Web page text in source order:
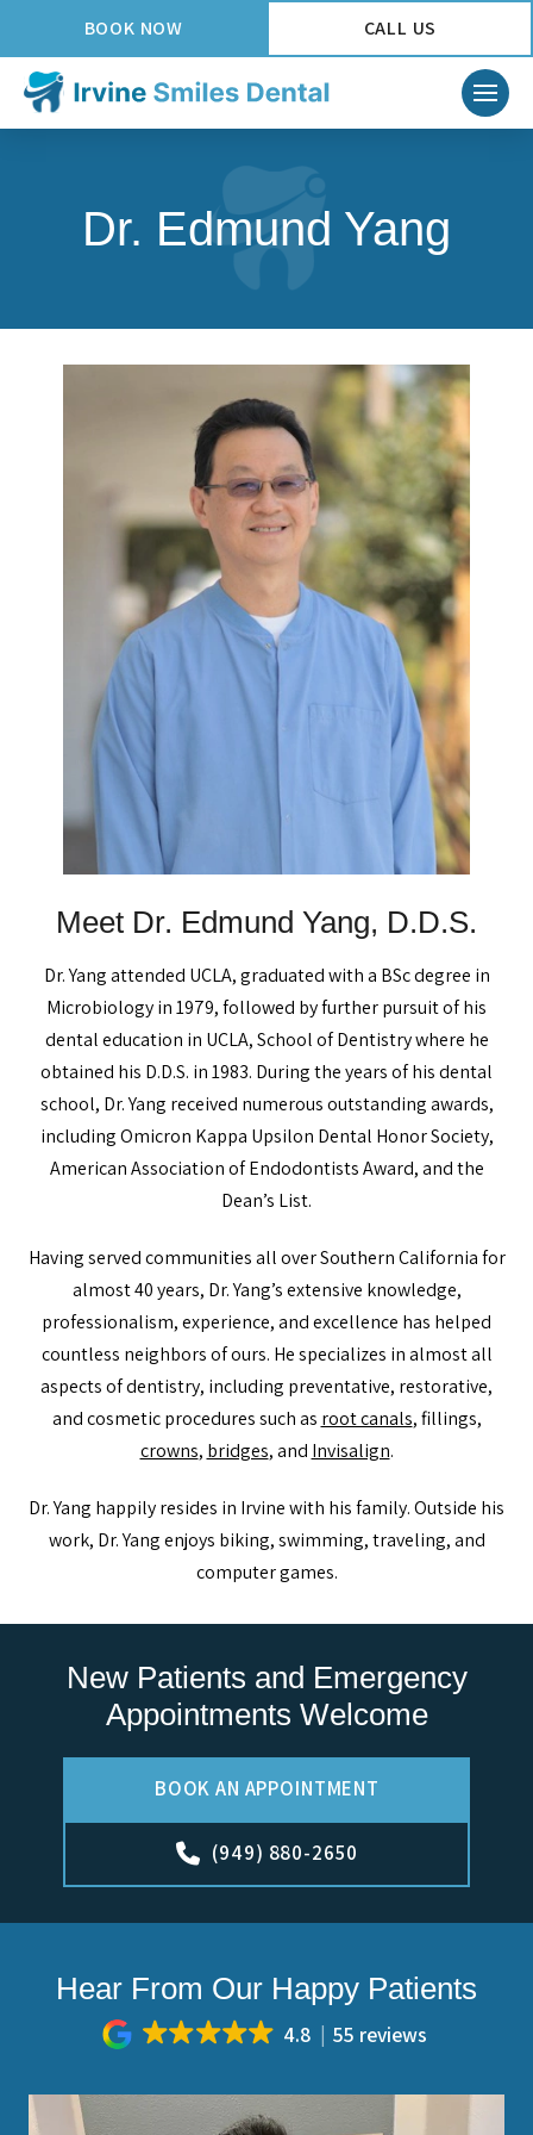
BOOK NOW CALL US
Dr. Edmund Yang
Meet Dr. Edmund Yang, D.D.S.
Dr. Yang attended UCLA, graduated with a BSc degree in
Microbiology in 1979, followed by further pursuit of his
dental education in UCLA, School of Dentistry where he
obtained his D.D.S. in 1983. During the years of his dental
school, Dr. Yang received numerous outstanding awards,
including Omicron Kappa Upsilon Dental Honor Society,
American Association of Endodontists Award, and the
Dean’s List.
Having served communities all over Southern California for
almost 40 years, Dr. Yang’s extensive knowledge,
professionalism, experience, and excellence has helped
countless neighbors of ours. He specializes in almost all
aspects of dentistry, including preventative, restorative,
and cosmetic procedures such as root canals, fillings,
crowns, bridges, and Invisalign.
Dr. Yang happily resides in Irvine with his family. Outside his
work, Dr. Yang enjoys biking, swimming, traveling, and
computer games.
New Patients and Emergency
Appointments Welcome
BOOK AN APPOINTMENT
(949) 880-2650
Hear From Our Happy Patients
4.8 55 reviews